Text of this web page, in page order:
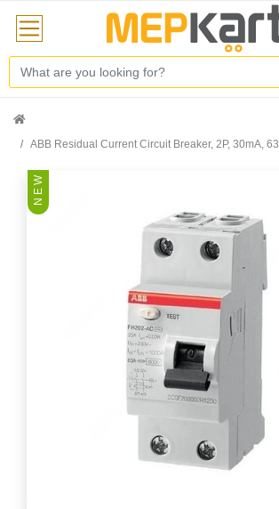
ABB Residual Current Circuit Breaker, 2P, 30mA,
N E W